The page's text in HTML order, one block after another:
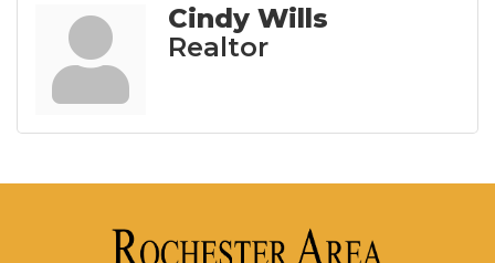
Cindy Wills
Realtor